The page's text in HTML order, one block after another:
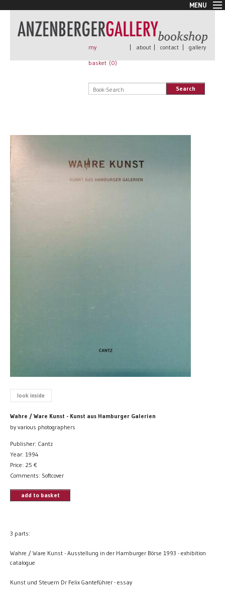
MENU
New Arrivals
Book + Print
Rare Books
All books
my
basket (0)
| about | contact | gallery
Search
look inside
Wahre / Ware Kunst - Kunst aus Hamburger Galerien
by various photographers
Publisher: Cantz
Year: 1994
Price: 25 €
Comments: Softcover
add to basket
3 parts:
Wahre / Ware Kunst - Ausstellung in der Hamburger Börse 1993 - exhibition
catalogue
Kunst und Steuern Dr Felix Ganteführer - essay